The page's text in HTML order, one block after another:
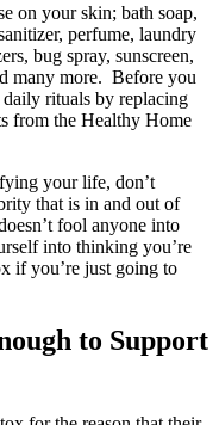
on your skin; bath soap,
perfume, laundry
bug spray, sunscreen,
many more. Before you
rituals by replacing
from the Healthy Home
your life, don’t
that is in and out of
fool anyone into
into thinking you’re
if you’re just going to
to Support